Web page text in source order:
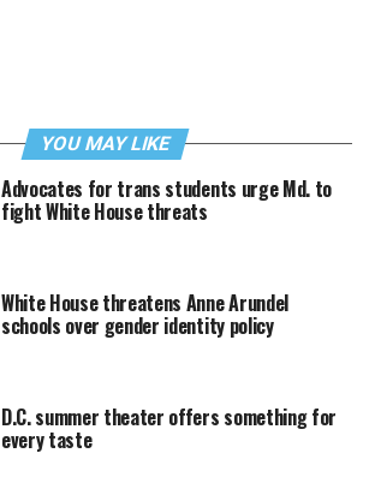
YOU MAY LIKE
Advocates for trans students urge Md. to
fight White House threats
White House threatens Anne Arundel
schools over gender identity policy
D.C. summer theater offers something for
every taste